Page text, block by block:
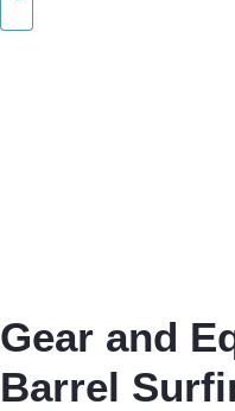
Gear and
Barrel